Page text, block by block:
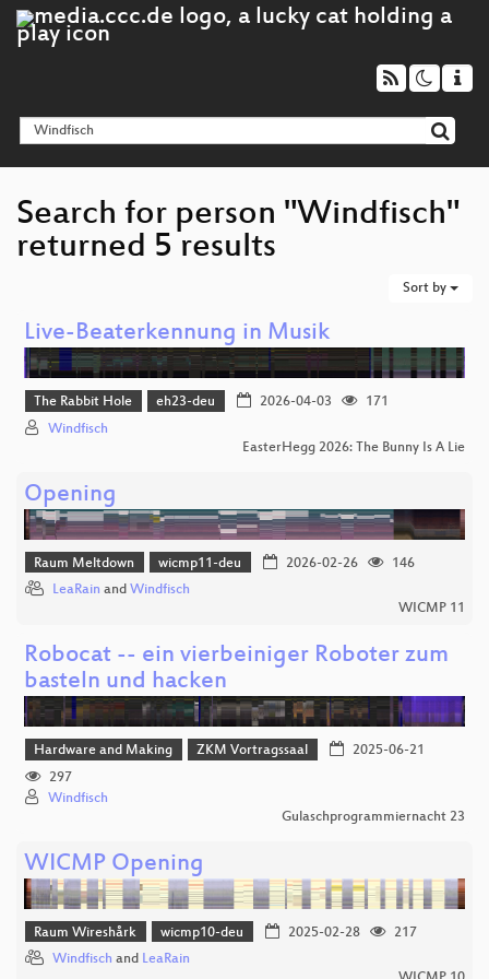
Search for person "Windfisch"
returned 5 results
Sort by
Live-Beaterkennung in Musik
The Rabbit Hole eh23-deu 2026-04-03
171
Windfisch
EasterHegg 2026: The Bunny Is A Lie
Opening
Raum Meltdown wicmp11-deu 2026-02-26
146
LeaRain and Windfisch
WICMP 11
Robocat -- ein vierbeiniger Roboter zum
basteln und hacken
Hardware and Making ZKM Vortragssaal
2025-06-21
297
Windfisch
Gulaschprogrammiernacht 23
WICMP Opening
Raum Wireshårk wicmp10-deu 2025-02-28
217
Windfisch and LeaRain